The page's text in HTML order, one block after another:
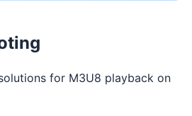
for M3U8 playback on